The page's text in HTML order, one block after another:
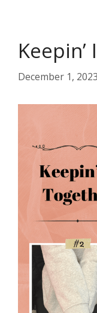
December 1, 2023